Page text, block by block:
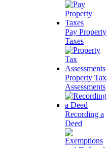
Pay Property
Taxes
Property Tax
Assessments
Recording a
Deed